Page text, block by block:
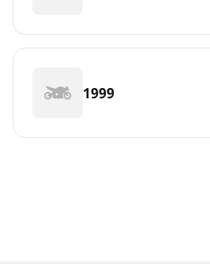
1999